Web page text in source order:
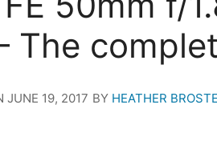
The
JUNE 19, 2017 BY HEATHER